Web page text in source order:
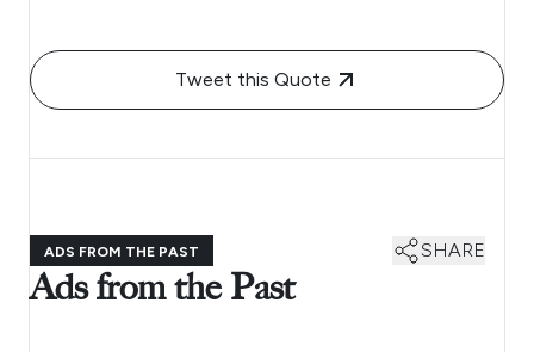
Tweet this Quote
ADS FROM THE PAST SHARE
Ads from the Past